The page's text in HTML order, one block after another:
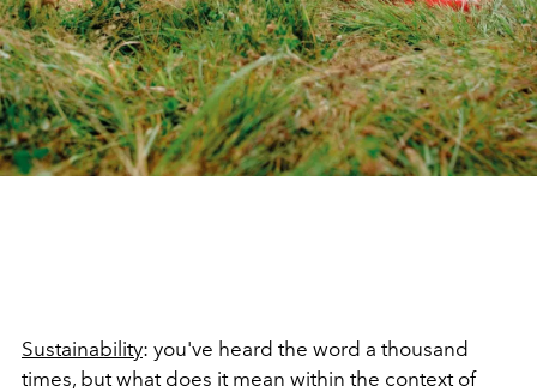
Sustainability: you've heard the word a thousand
times, but what does it mean within the context of